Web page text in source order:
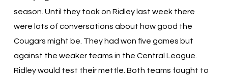
season. Until they took on Ridley last week there
were lots of conversations about how good the
Cougars might be. They had won five games but
against the weaker teams in the Central League.
Ridley would test their mettle. Both teams fought to